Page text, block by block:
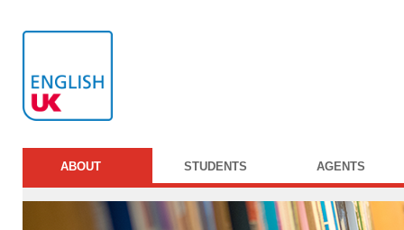
ABOUT STUDENTS AGENTS